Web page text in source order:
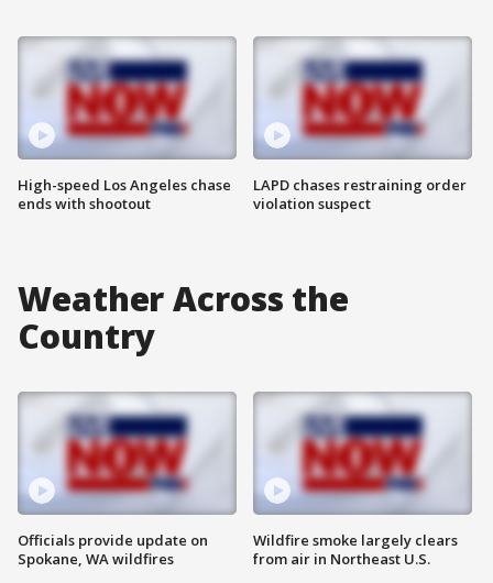
High-speed Los Angeles chase
ends with shootout
LAPD chases restraining order
violation suspect
Weather Across the
Country
Officials provide update on
Spokane, WA wildfires
Wildfire smoke largely clears
from air in Northeast U.S.